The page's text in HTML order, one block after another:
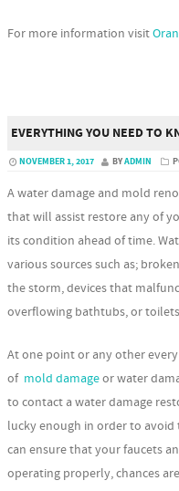
For more information visit
EVERYTHING YOU NEED TO
NOVEMBER 1, 2017 BYADMIN
A water damage and mold
that will assist restore any of
its condition ahead of time.
various sources such as;
the storm, devices that
overflowing bathtubs, or
At one point or any other
of mold damageor water
to contact a water damage
lucky enough in order to
can ensure that your faucets
operating properly, chances